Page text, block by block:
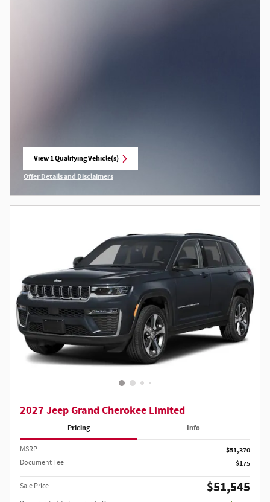
View 1 Qualifying Vehicle(s)
open in same tab
Offer Details and Disclaimers
2027 Jeep Grand Cherokee Limited
Pricing Info
MSRP $51,370
Document Fee $175
Sale Price $51,545